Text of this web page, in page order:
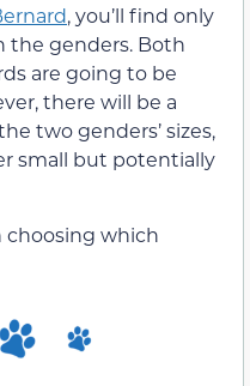
, you’ll find only
the genders. Both
are going to be
there will be a
two genders’ sizes,
small but potentially
choosing which